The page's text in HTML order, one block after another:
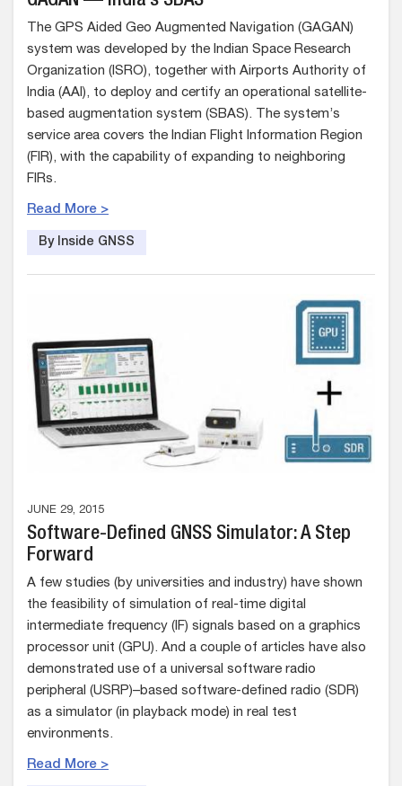
The GPS Aided Geo Augmented Navigation (GAGAN)
system was developed by the Indian Space Research
Organization (ISRO), together with Airports Authority of
India (AAI), to deploy and certify an operational satellite-
based augmentation system (SBAS). The system’s
service area covers the Indian Flight Information Region
(FIR), with the capability of expanding to neighboring
FIRs.
Read More >
By Inside GNSS
JUNE 29, 2015
Software-Defined GNSS Simulator: A Step
Forward
A few studies (by universities and industry) have shown
the feasibility of simulation of real-time digital
intermediate frequency (IF) signals based on a graphics
processor unit (GPU). And a couple of articles have also
demonstrated use of a universal software radio
peripheral (USRP)–based software-defined radio (SDR)
as a simulator (in playback mode) in real test
environments.
Read More >